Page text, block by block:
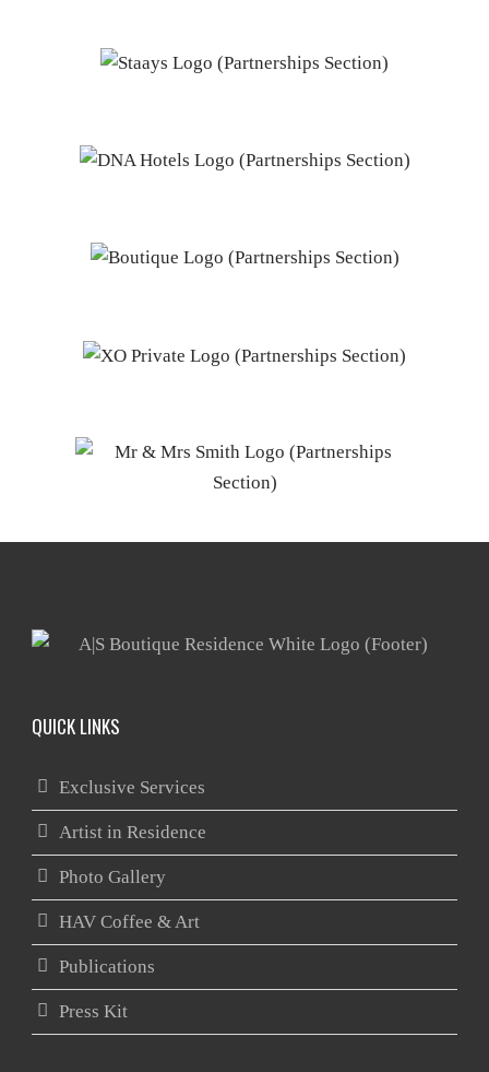
QUICK LINKS
Exclusive Services
Artist in Residence
Photo Gallery
HAV Coffee & Art
Publications
Press Kit